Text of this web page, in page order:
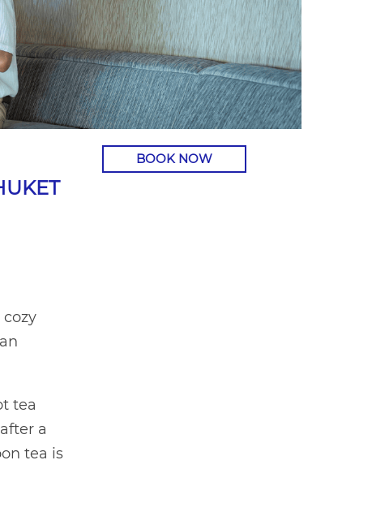
tea
a
tea is
BOOK NOW